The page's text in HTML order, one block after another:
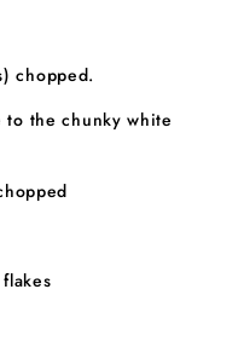
chopped.
to the chunky white